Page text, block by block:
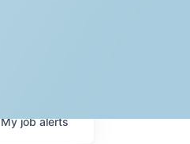
Myjobalerts